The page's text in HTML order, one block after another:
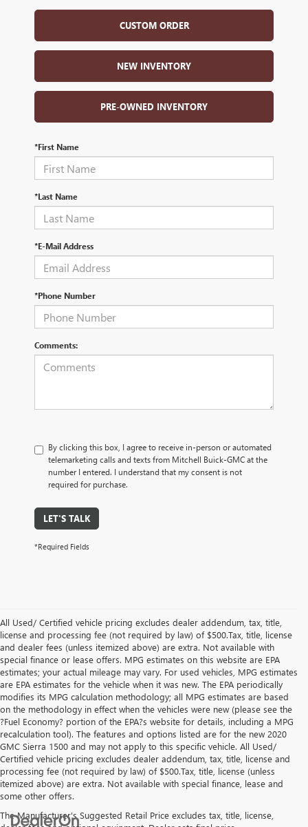
CUSTOM ORDER
NEW INVENTORY
PRE-OWNED INVENTORY
*First Name
*Last Name
*E-Mail Address
*Phone Number
Comments:
By clicking this box, I agree to receive in-person or automated
telemarketing calls and texts from Mitchell Buick-GMC at the
number I entered. I understand that my consent is not
required for purchase.
LET'S TALK
*Required Fields
All Used/ Certified vehicle pricing excludes dealer addendum, tax, title,
license and processing fee (not required by law) of $500.Tax, title, license
and dealer fees (unless itemized above) are extra. Not available with
special finance or lease offers. MPG estimates on this website are EPA
estimates; your actual mileage may vary. For used vehicles, MPG estimates
are EPA estimates for the vehicle when it was new. The EPA periodically
modifies its MPG calculation methodology; all MPG estimates are based
on the methodology in effect when the vehicles were new (please see the
?Fuel Economy? portion of the EPA?s website for details, including a MPG
recalculation tool). The features and options listed are for the new 2020
GMC Sierra 1500 and may not apply to this specific vehicle. All Used/
Certified vehicle pricing excludes dealer addendum, tax, title, license and
processing fee (not required by law) of $500.Tax, title, license (unless
itemized above) are extra. Not available with special finance, lease and
some other offers.
The Manufacturer's Suggested Retail Price excludes tax, title, license,